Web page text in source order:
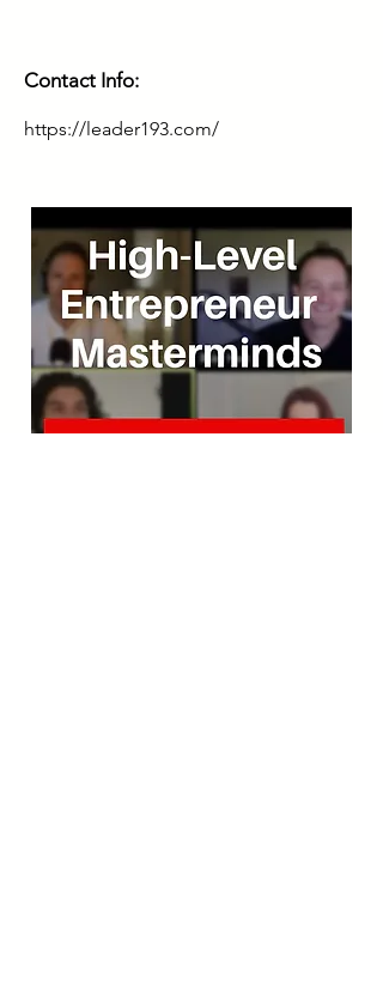
Contact Info:
https://leader193.com/